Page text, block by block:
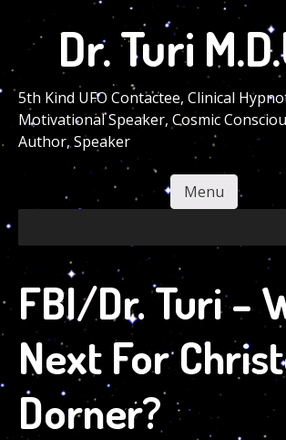
main
content
Dr. Turi
5th Kind UFO Contactee, Clinical
Motivational Speaker, Cosmic
Author, Speaker
Menu
FBI/Dr. Turi –
Next For
Dorner?